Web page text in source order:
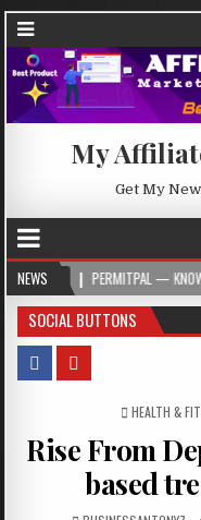
My
Get My
NEWS
PERMITPAL — KNOW YOUR
SOCIAL BUTTONS
POSTED IN
HEALTH &
Rise From
based